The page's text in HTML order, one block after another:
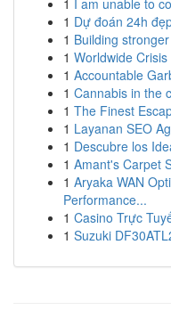
1 I am unable to
1 Dự đoán 24h
1 Building
1 Worldwide
1 Accountable
1 Cannabis in the
1 The Finest
1 Layanan SEO
1 Descubre los
1 Amant's Carpet
1 Aryaka WAN
Performance...
1 Casino Trực
1 Suzuki